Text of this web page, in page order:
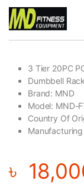
3 Tier 20PC
Dumbbell Rack
Brand: MND
Model: MND-
Country Of
৳